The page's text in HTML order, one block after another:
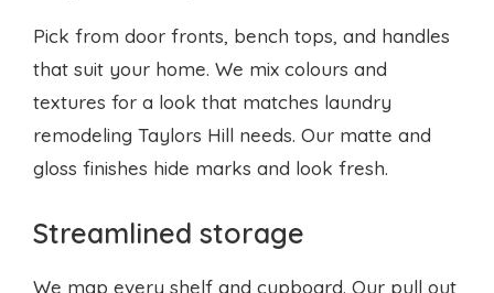
Pick from door fronts, bench tops, and handles
that suit your home. We mix colours and
textures for a look that matches laundry
remodeling Taylors Hill needs. Our matte and
gloss finishes hide marks and look fresh.
Streamlined storage
We map every shelf and cupboard. Our pull out